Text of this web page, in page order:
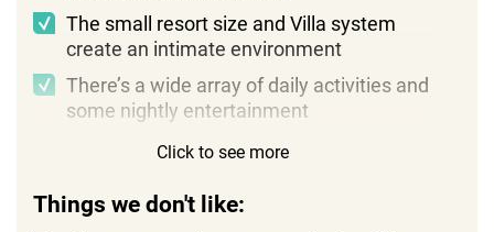
The small resort size and Villa system
create an intimate environment
There’s a wide array of daily activities and
some nightly entertainment
Staff members are very hospitable and
Click to see more
Things we don't like: